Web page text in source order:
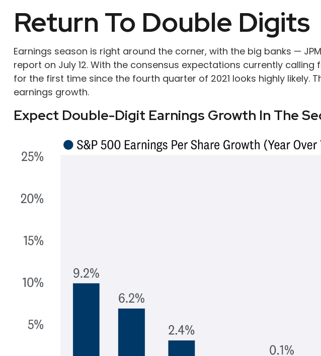
Return To Double Digits
Earnings season is right around the corner, with the big banks —
report on July 12. With the consensus expectations currently
for the first time since the fourth quarter of 2021 looks highly
earnings growth.
Expect Double-Digit Earnings Growth In The